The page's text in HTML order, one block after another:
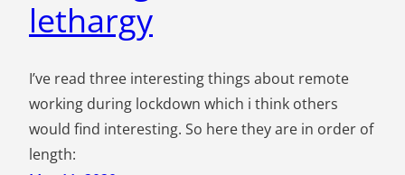
lethargy
I’ve read three interesting things about remote
working during lockdown which i think others
would find interesting. So here they are in order of
length: